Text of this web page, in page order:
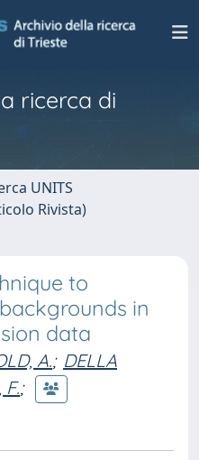
ricerca di
UNITS
Rivista)
to
in
data
A.; DELLA
F.;